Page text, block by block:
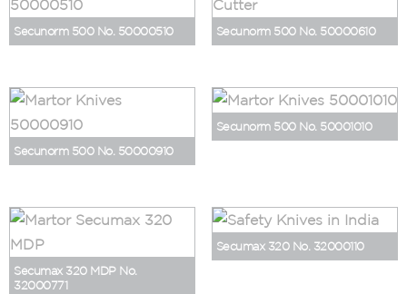
Secunorm 500 No. 50000510 Secunorm 500 No. 50000610
Secunorm 500 No. 50000910
Secunorm 500 No. 50001010
Secumax 320 MDP No.
32000771
Secumax 320 No. 32000110